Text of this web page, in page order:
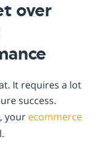
over
It requires a lot
success.
your ecommerce